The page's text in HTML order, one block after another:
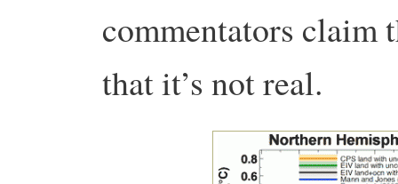
commentators claim
that it’s not real.